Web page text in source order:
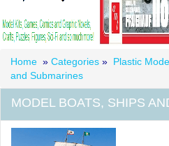
Home » Categories » Plastic
and Submarines
MODEL BOATS, SHIPS